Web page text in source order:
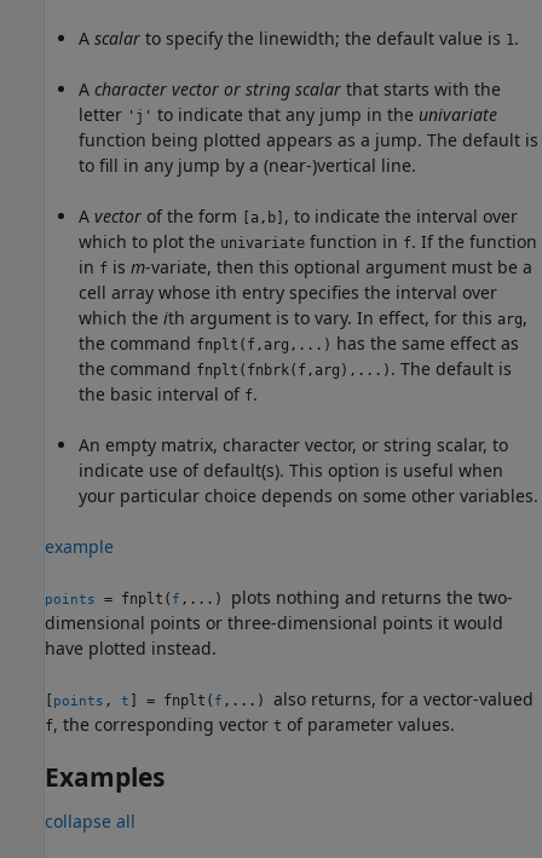
A scalar to specify the linewidth; the default value is 1.
A character vector or string scalar that starts with the
letter 'j' to indicate that any jump in the univariate
function being plotted appears as a jump. The default is
to fill in any jump by a (near-)vertical line.
A vector of the form [a,b] , to indicate the interval over
which to plot the univariate function in f. If the function
in f is m-variate, then this optional argument must be a
cell array whose ith entry specifies the interval over
which the ith argument is to vary. In effect, for this arg,
the command fnplt(f,arg,...) has the same effect as
the command fnplt(fnbrk(f,arg),...) . The default is
the basic interval of f.
An empty matrix, character vector, or string scalar, to
indicate use of default(s). This option is useful when
your particular choice depends on some other variables.
example
points = fnplt( f ,...) plots nothing and returns the two-
dimensional points or three-dimensional points it would
have plotted instead.
[ points , t ] = fnplt( f ,...) also returns, for a vector-valued
f, the corresponding vector t of parameter values.
Examples
collapse all